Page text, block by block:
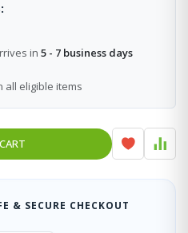
in 5 - 7 business days
all eligible items
& SECURE CHECKOUT